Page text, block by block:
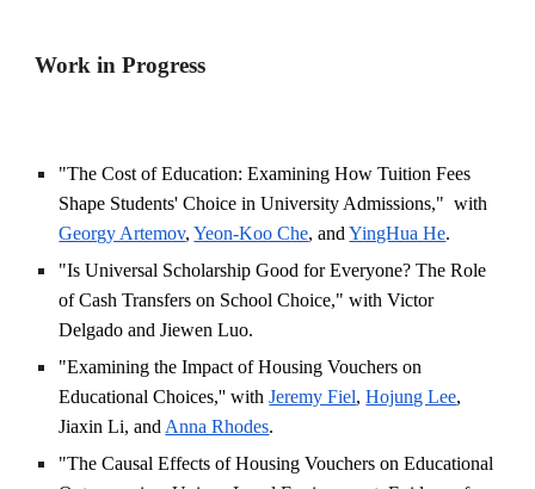
Work in Progress
"The Cost of Education: Examining How Tuition Fees
Shape Students' Choice in University Admissions," with
Georgy Artemov,Yeon-Koo Che, andYingHua He.
"Is Universal Scholarship Good for Everyone? The Role
of Cash Transfers on School Choice," with Victor
Delgado and Jiewen Luo.
"Examining the Impact of Housing Vouchers on
Educational Choices,'' withJeremy Fiel,Hojung Lee,
Jiaxin Li, and Anna Rhodes.
"The Causal Effects of Housing Vouchers on Educational